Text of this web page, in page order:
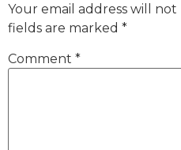
Your email address will
fields are marked *
Comment *